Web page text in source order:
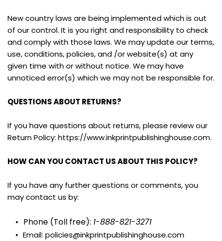
New country laws are being implemented which is out
of our control. It is you right and responsibility to check
and comply with those laws. We may update our terms,
use, conditions, policies, and /or website(s) at any
given time with or without notice. We may have
unnoticed error(s) which we may not be responsible for.
QUESTIONS ABOUT RETURNS?
If you have questions about returns, please review our
Return Policy: https://www.inkprintpublishinghouse.com.
HOW CAN YOU CONTACT US ABOUT THIS POLICY?
If you have any further questions or comments, you
may contact us by:
Phone (Toll free): 1-888-821-3271
Email: policies@inkprintpublishinghouse.com